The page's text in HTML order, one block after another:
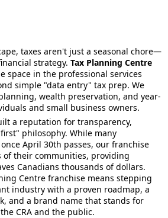
taxes aren't just a seasonal chore—
strategy. Tax Planning Centre
space in the professional services
simple "data entry" tax prep. We
wealth preservation, and year-
and small business owners.
a reputation for transparency,
philosophy. While many
April 30th passes, our franchise
their communities, providing
Canadians thousands of dollars.
Centre franchise means stepping
industry with a proven roadmap, a
and a brand name that stands for
CRA and the public.